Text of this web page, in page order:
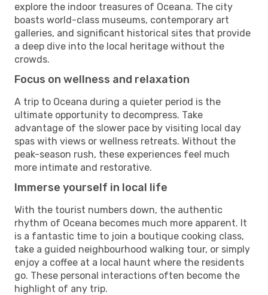
explore the indoor treasures of Oceana. The city
boasts world-class museums, contemporary art
galleries, and significant historical sites that provide
a deep dive into the local heritage without the
crowds.
Focus on wellness and relaxation
A trip to Oceana during a quieter period is the
ultimate opportunity to decompress. Take
advantage of the slower pace by visiting local day
spas with views or wellness retreats. Without the
peak-season rush, these experiences feel much
more intimate and restorative.
Immerse yourself in local life
With the tourist numbers down, the authentic
rhythm of Oceana becomes much more apparent. It
is a fantastic time to join a boutique cooking class,
take a guided neighbourhood walking tour, or simply
enjoy a coffee at a local haunt where the residents
go. These personal interactions often become the
highlight of any trip.